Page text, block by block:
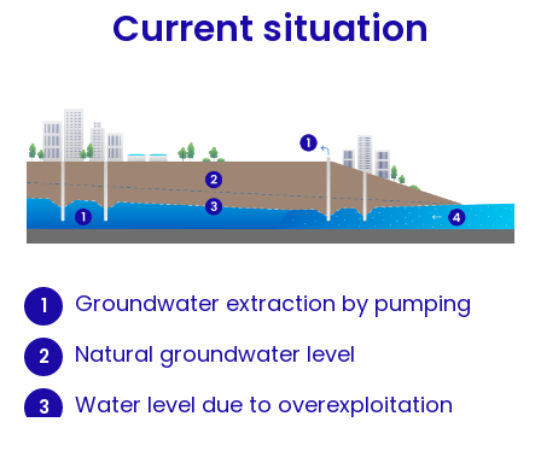
Current situation
Groundwater extraction by pumping
Natural groundwater level
Water level due to overexploitation